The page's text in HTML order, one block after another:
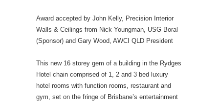
Award accepted by John Kelly, Precision Interior
Walls & Ceilings from Nick Youngman, USG Boral
(Sponsor) and Gary Wood, AWCI QLD President
This new 16 storey gem of a building in the Rydges
Hotel chain comprised of 1, 2 and 3 bed luxury
hotel rooms with function rooms, restaurant and
gym, set on the fringe of Brisbane’s entertainment